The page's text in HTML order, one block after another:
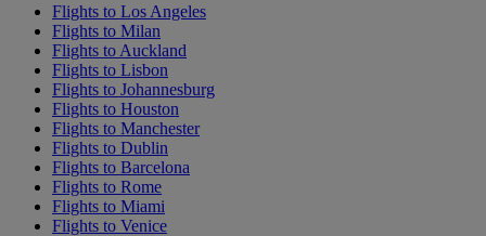
Flights to Los Angeles
Flights to Milan
Flights to Auckland
Flights to Lisbon
Flights to Johannesburg
Flights to Houston
Flights to Manchester
Flights to Dublin
Flights to Barcelona
Flights to Rome
Flights to Miami
Flights to Venice